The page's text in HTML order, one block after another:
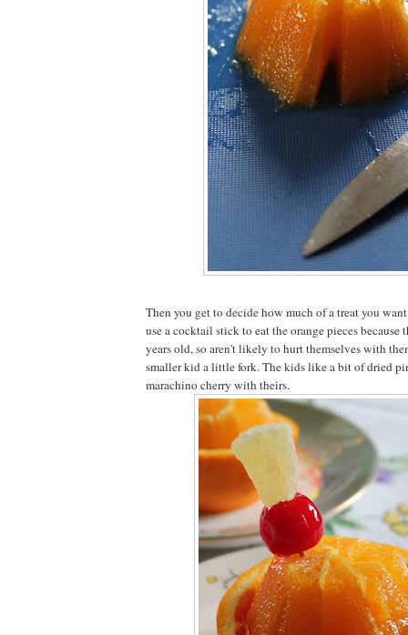
Then you get to decide how much of a treat you
use a cocktail stick to eat the orange pieces because
years old, so aren't likely to hurt themselves with
smaller kid a little fork. The kids like a bit of dried
marachino cherry with theirs.